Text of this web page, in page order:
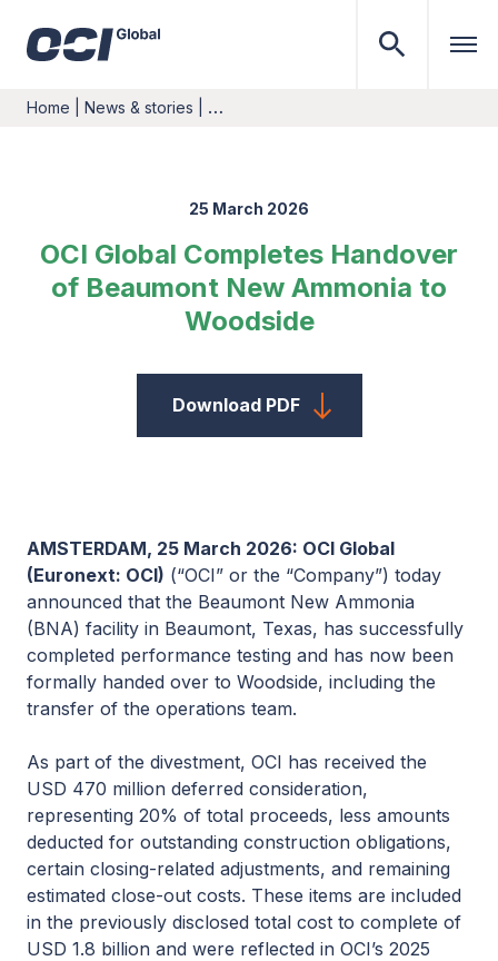
Home News & stories …
25 March 2026
OCI Global Completes Handover
of Beaumont New Ammonia to
Woodside
Download PDF
AMSTERDAM, 25 March 2026: OCI Global
(Euronext: OCI) (“OCI” or the “Company”) today
announced that the Beaumont New Ammonia
(BNA) facility in Beaumont, Texas, has successfully
completed performance testing and has now been
formally handed over to Woodside, including the
transfer of the operations team.
As part of the divestment, OCI has received the
USD 470 million deferred consideration,
representing 20% of total proceeds, less amounts
deducted for outstanding construction obligations,
certain closing-related adjustments, and remaining
estimated close-out costs. These items are included
in the previously disclosed total cost to complete of
USD 1.8 billion and were reflected in OCI’s 2025